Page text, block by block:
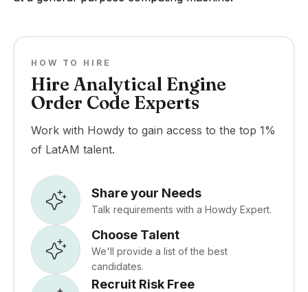
HOW TO HIRE
Hire Analytical Engine
Order Code Experts
Work with Howdy to gain access to the top 1%
of LatAM talent.
Share your Needs
Talk requirements with a Howdy Expert.
Choose Talent
We'll provide a list of the best
candidates.
Recruit Risk Free